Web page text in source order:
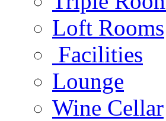
Loft Rooms
Facilities
Lounge
Wine Cellar